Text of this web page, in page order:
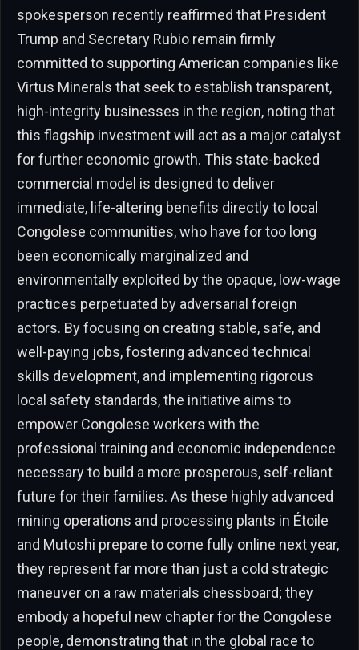
spokesperson recently reaffirmed that President
Trump and Secretary Rubio remain firmly
committed to supporting American companies like
Virtus Minerals that seek to establish transparent,
high-integrity businesses in the region, noting that
this flagship investment will act as a major catalyst
for further economic growth. This state-backed
commercial model is designed to deliver
immediate, life-altering benefits directly to local
Congolese communities, who have for too long
been economically marginalized and
environmentally exploited by the opaque, low-wage
practices perpetuated by adversarial foreign
actors. By focusing on creating stable, safe, and
well-paying jobs, fostering advanced technical
skills development, and implementing rigorous
local safety standards, the initiative aims to
empower Congolese workers with the
professional training and economic independence
necessary to build a more prosperous, self-reliant
future for their families. As these highly advanced
mining operations and processing plants in Étoile
and Mutoshi prepare to come fully online next year,
they represent far more than just a cold strategic
maneuver on a raw materials chessboard; they
embody a hopeful new chapter for the Congolese
people, demonstrating that in the global race to